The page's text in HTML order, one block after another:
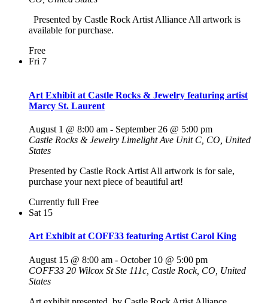
Presented by Castle Rock Artist Alliance All artwork is
available for purchase.
Free
Fri 7
Art Exhibit at Castle Rocks & Jewelry featuring artist
Marcy St. Laurent
August 1 @ 8:00 am - September 26 @ 5:00 pm
Castle Rocks & Jewelry Limelight Ave Unit C, CO, United
States
Presented by Castle Rock Artist All artwork is for sale,
purchase your next piece of beautiful art!
Currently full Free
Sat 15
Art Exhibit at COFF33 featuring Artist Carol King
August 15 @ 8:00 am - October 10 @ 5:00 pm
COFF33 20 Wilcox St Ste 111c, Castle Rock, CO, United
States